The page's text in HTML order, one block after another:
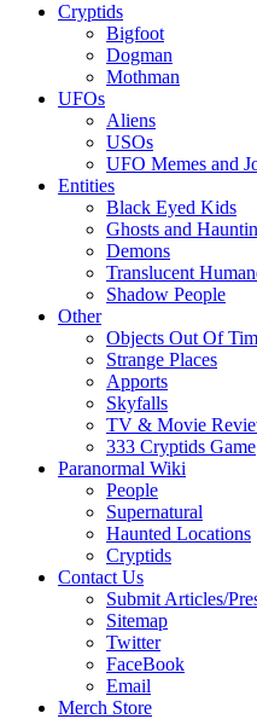
Cryptids
Bigfoot
Dogman
Mothman
UFOs
Aliens
USOs
UFO Memes and
Entities
Black Eyed Kids
Ghosts and
Demons
Translucent
Shadow People
Other
Objects Out Of
Strange Places
Apports
Skyfalls
TV & Movie
333 Cryptids Game
Paranormal Wiki
People
Supernatural
Haunted Locations
Cryptids
Contact Us
Submit Articles/
Sitemap
Twitter
FaceBook
Email
Merch Store